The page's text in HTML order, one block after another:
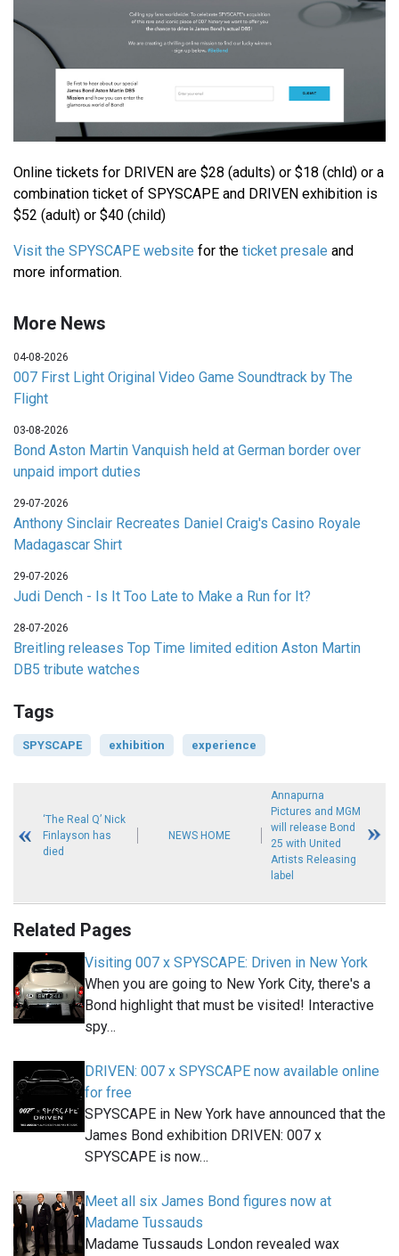
Online tickets for DRIVEN are $28 (adults) or $18 (chld) or a
combination ticket of SPYSCAPE and DRIVEN exhibition is
$52 (adult) or $40 (child)
Visit the SPYSCAPE website for the ticket presale and
more information.
More News
04-08-2026
007 First Light Original Video Game Soundtrack by The
Flight
03-08-2026
Bond Aston Martin Vanquish held at German border over
unpaid import duties
29-07-2026
Anthony Sinclair Recreates Daniel Craig's Casino Royale
Madagascar Shirt
29-07-2026
Judi Dench - Is It Too Late to Make a Run for It?
28-07-2026
Breitling releases Top Time limited edition Aston Martin
DB5 tribute watches
Tags
SPYSCAPE exhibition experience
‘The Real Q’ Nick
Finlayson has
died
NEWS HOME
Annapurna
Pictures and MGM
will release Bond
25 with United
Artists Releasing
label
Related Pages
Visiting 007 x SPYSCAPE: Driven in New York
When you are going to New York City, there's a
Bond highlight that must be visited! Interactive
spy…
DRIVEN: 007 x SPYSCAPE now available online
for free
SPYSCAPE in New York have announced that the
James Bond exhibition DRIVEN: 007 x
SPYSCAPE is now…
Meet all six James Bond figures now at
Madame Tussauds
Madame Tussauds London revealed wax